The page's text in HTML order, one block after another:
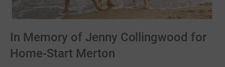
In Memory of Jenny Collingwood for
Home-Start Merton